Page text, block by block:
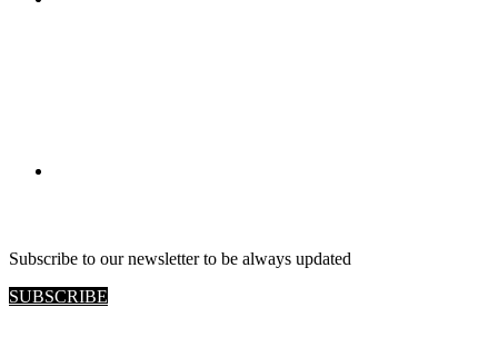
Subscribe to our newsletter to be always updated
SUBSCRIBE